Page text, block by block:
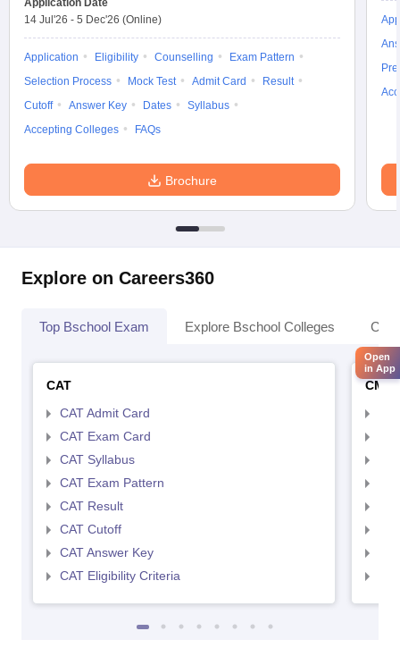
14 Jul'26 - 5 Dec'26 (Online)
Application Eligibility Counselling
Exam Pattern
Selection Process
Mock Test Admit Card
Result
Cutoff
Answer Key Dates
Syllabus
Accepting Colleges
FAQs
Brochure
Explore on Careers360
Top Bschool Exam Explore Bschool Colleges
CAT
CAT Admit Card
CAT Exam Card
CAT Syllabus
CAT Exam Pattern
CAT Result
CAT Cutoff
CAT Answer Key
CAT Eligibility Criteria
CMAT
Open
in App